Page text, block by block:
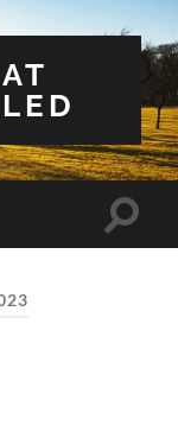
Toggle